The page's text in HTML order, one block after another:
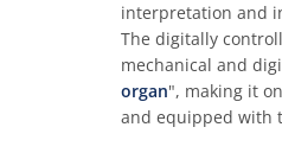
interpretation and
The digitally
mechanical and
organ", making it
and equipped with